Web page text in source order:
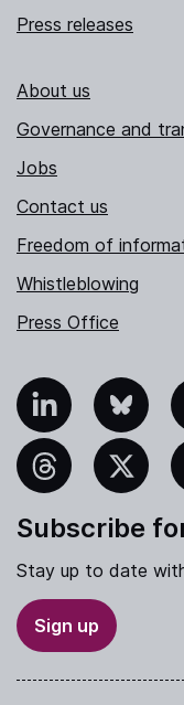
Press releases
About us
Governance and
Jobs
Contact us
Freedom of
Whistleblowing
Press Office
Bluesky
Subscribe
Stay up to date
Sign up